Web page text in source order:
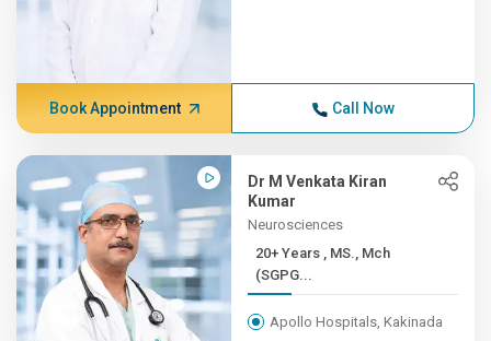
Book Appointment Call Now
Dr M Venkata Kiran
Kumar
Neurosciences
20+ Years , MS., Mch
(SGPG...
Apollo Hospitals, Kakinada